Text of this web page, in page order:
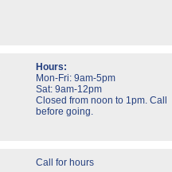
Hours:
Mon-Fri: 9am-5pm
Sat: 9am-12pm
Closed from noon to 1pm. Call
before going.
Call for hours